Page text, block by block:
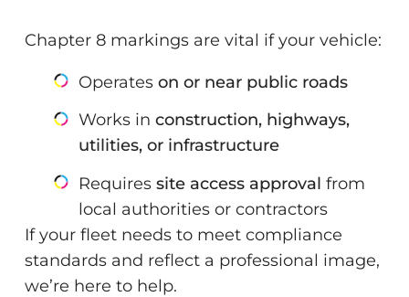
Chapter 8 markings are vital if your vehicle:
Operateson or near public roads
Works inconstruction, highways,
utilities, or infrastructure
Requiressite access approval from
local authorities or contractors
If your fleet needs to meet compliance
standards and reflect a professional image,
we’re here to help.